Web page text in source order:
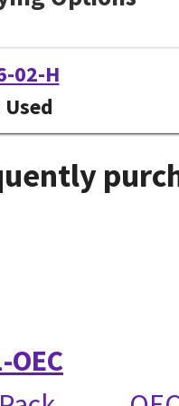
02-H
Used